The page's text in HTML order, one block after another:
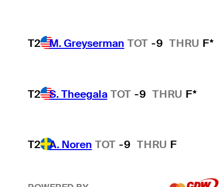
T2 M. Greyserman TOT -9 THRU F*
T2 S. Theegala TOT -9 THRU F*
T2 A. Noren TOT -9 THRU F